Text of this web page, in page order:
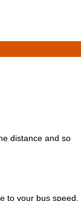
distance and so
to your bus speed,